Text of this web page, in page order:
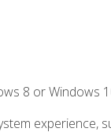
8 or Windows
experience,